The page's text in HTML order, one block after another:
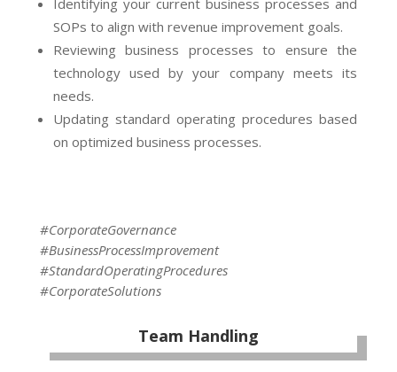
Identifying your current business processes and
SOPs to align with revenue improvement goals.
Reviewing business processes to ensure the
technology used by your company meets its
needs.
Updating standard operating procedures based
on optimized business processes.
#CorporateGovernance
#BusinessProcessImprovement
#StandardOperatingProcedures
#CorporateSolutions
Team Handling